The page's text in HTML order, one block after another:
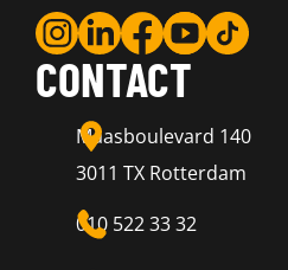
CONTACT
Maasboulevard 140
3011 TX Rotterdam
010 522 33 32